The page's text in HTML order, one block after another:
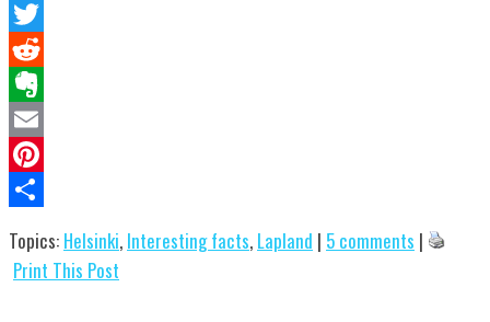
Pocket
Twitter
Reddit
Evernote
Email
Pinterest
Topics: Helsinki, Interesting facts, Lapland | 5 comments |
Print This Post